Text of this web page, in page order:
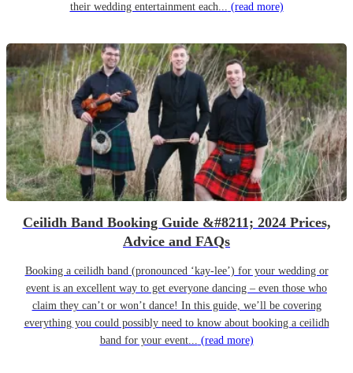
their wedding entertainment each... (read more)
Ceilidh Band Booking Guide &#8211; 2024 Prices,
Advice and FAQs
Booking a ceilidh band (pronounced ‘kay-lee’) for your wedding or
event is an excellent way to get everyone dancing – even those who
claim they can’t or won’t dance! In this guide, we’ll be covering
everything you could possibly need to know about booking a ceilidh
band for your event... (read more)